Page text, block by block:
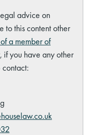
advice on
to this content other
a member of
if you have any other